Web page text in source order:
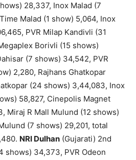
28,337, Inox Malad (7
Malad (1 show) 5,064, Inox
PVR Milap Kandivli (31
Borivli (15 shows)
(7 shows) 34,542, PVR
2,280, Rajhans Ghatkopar
(24 shows) 3,44,083, Inox
58,827, Cinepolis Magnet
Miraj R Mall Mulund (12 shows)
(7 shows) 29,201, total
NRI Dulhan (Gujarati) 2nd
shows) 34,373, PVR Odeon